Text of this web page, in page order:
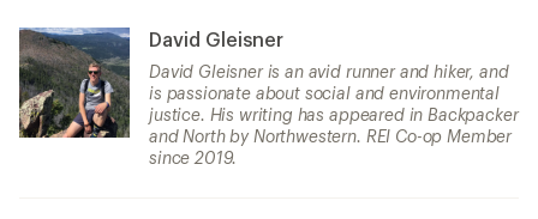
David Gleisner
David Gleisner is an avid runner and hiker, and
is passionate about social and environmental
justice. His writing has appeared in Backpacker
and North by Northwestern. REI Co-op Member
since 2019.